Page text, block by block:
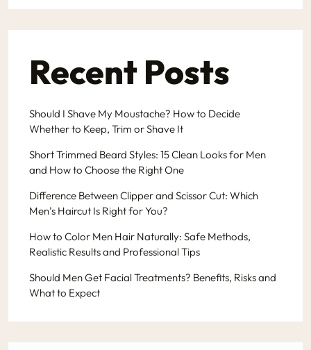
Recent Posts
Should I Shave My Moustache? How to Decide
Whether to Keep, Trim or Shave It
Short Trimmed Beard Styles: 15 Clean Looks for Men
and How to Choose the Right One
Difference Between Clipper and Scissor Cut: Which
Men’s Haircut Is Right for You?
How to Color Men Hair Naturally: Safe Methods,
Realistic Results and Professional Tips
Should Men Get Facial Treatments? Benefits, Risks and
What to Expect